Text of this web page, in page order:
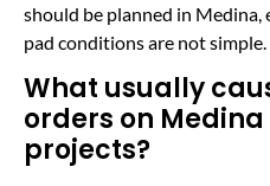
should be planned in Medina,
pad conditions are not simple.
What usually
orders on
projects?